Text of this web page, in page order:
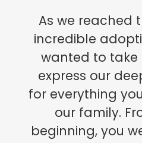
As we reached
incredible
wanted to
express our
for everything
our family.
beginning, you